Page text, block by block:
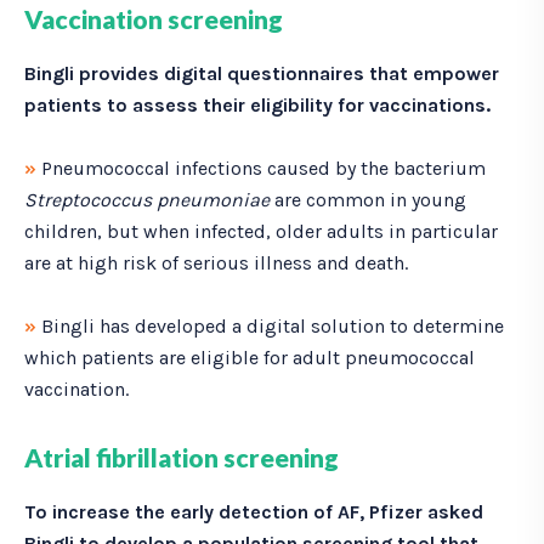
Vaccination screening
Bingli provides digital questionnaires that empower
patients to assess their eligibility for vaccinations.
» Pneumococcal infections caused by the bacterium
Streptococcus pneumoniaeare common in young
children, but when infected, older adults in particular
are at high risk of serious illness and death.
» Bingli has developed a digital solution to determine
which patients are eligible for adult pneumococcal
vaccination.
Atrial fibrillation screening
To increase the early detection of AF, Pfizer asked